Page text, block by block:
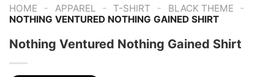
HOME - APPAREL - T-SHIRT - BLACK THEME -
NOTHING VENTURED NOTHING GAINED SHIRT
Nothing Ventured Nothing Gained Shirt